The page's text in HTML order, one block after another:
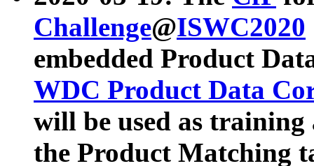
Challenge@ISWC2020
embedded Product
WDC Product Data
will be used as
the Product Matching